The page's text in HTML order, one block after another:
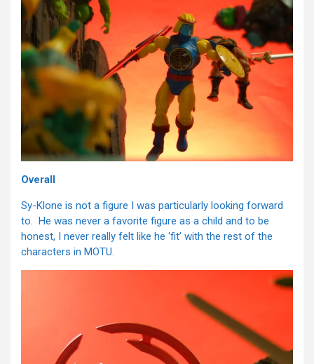
Overall
Sy-Klone is not a figure I was particularly looking forward
to. He was never a favorite figure as a child and to be
honest, I never really felt like he ‘fit’ with the rest of the
characters in MOTU.